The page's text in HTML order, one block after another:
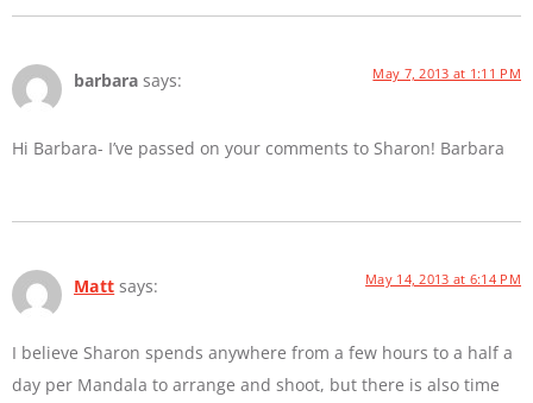
barbara says: May 7, 2013 at 1:11 PM
Hi Barbara- I’ve passed on your comments to Sharon! Barbara
Matt says: May 14, 2013 at 6:14 PM
I believe Sharon spends anywhere from a few hours to a half a
day per Mandala to arrange and shoot, but there is also time